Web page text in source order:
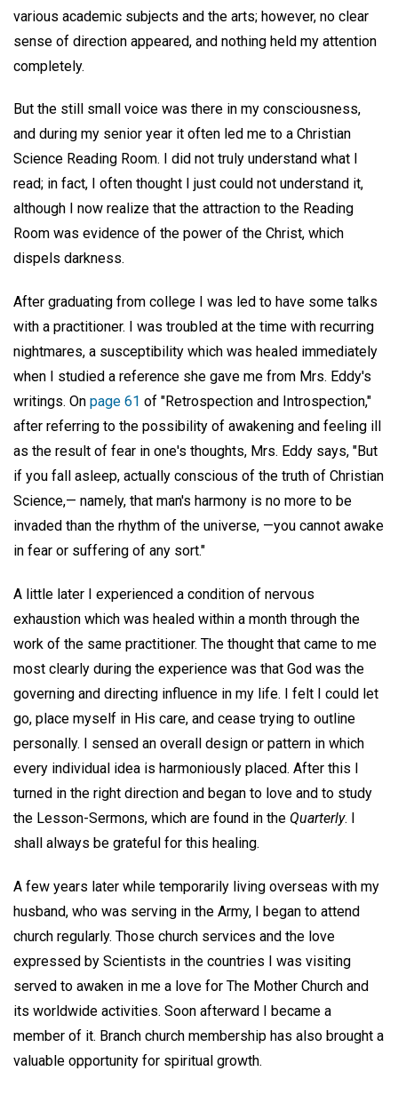
various academic subjects and the arts; however, no clear
sense of direction appeared, and nothing held my attention
completely.
But the still small voice was there in my consciousness,
and during my senior year it often led me to a Christian
Science Reading Room. I did not truly understand what I
read; in fact, I often thought I just could not understand it,
although I now realize that the attraction to the Reading
Room was evidence of the power of the Christ, which
dispels darkness.
After graduating from college I was led to have some talks
with a practitioner. I was troubled at the time with recurring
nightmares, a susceptibility which was healed immediately
when I studied a reference she gave me from Mrs. Eddy's
writings. On page 61 of "Retrospection and Introspection,"
after referring to the possibility of awakening and feeling ill
as the result of fear in one's thoughts, Mrs. Eddy says, "But
if you fall asleep, actually conscious of the truth of Christian
Science,— namely, that man's harmony is no more to be
invaded than the rhythm of the universe, —you cannot awake
in fear or suffering of any sort."
A little later I experienced a condition of nervous
exhaustion which was healed within a month through the
work of the same practitioner. The thought that came to me
most clearly during the experience was that God was the
governing and directing influence in my life. I felt I could let
go, place myself in His care, and cease trying to outline
personally. I sensed an overall design or pattern in which
every individual idea is harmoniously placed. After this I
turned in the right direction and began to love and to study
the Lesson-Sermons, which are found in the Quarterly. I
shall always be grateful for this healing.
A few years later while temporarily living overseas with my
husband, who was serving in the Army, I began to attend
church regularly. Those church services and the love
expressed by Scientists in the countries I was visiting
served to awaken in me a love for The Mother Church and
its worldwide activities. Soon afterward I became a
member of it. Branch church membership has also brought a
valuable opportunity for spiritual growth.